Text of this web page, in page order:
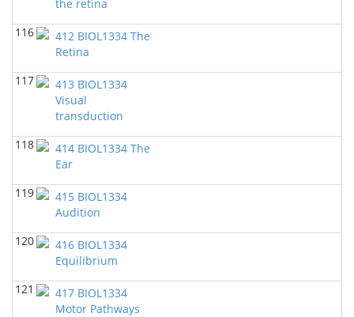
the retina
116
412 BIOL1334 The
Retina
117
413 BIOL1334
Visual
transduction
118
414 BIOL1334 The
Ear
119
415 BIOL1334
Audition
120
416 BIOL1334
Equilibrium
121
417 BIOL1334
Motor Pathways